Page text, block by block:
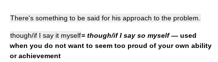
There's something to be said for his approach to the problem.
though/if I say it myself= though/if I say so myself— used
when you do not want to seem too proud of your own ability
or achievement